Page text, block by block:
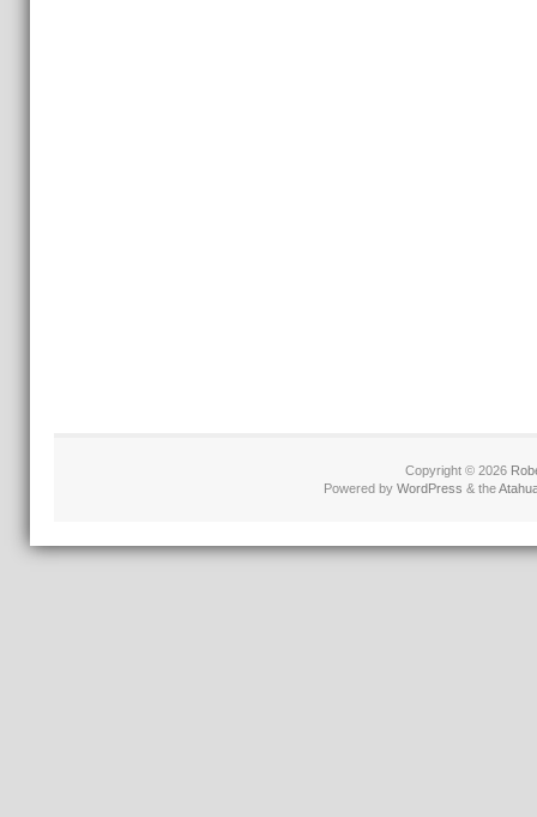
Copyright © 2026
Powered by WordPress & the